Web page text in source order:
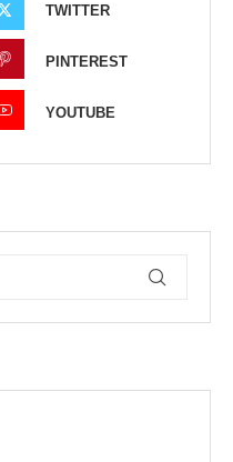
TWITTER
PINTEREST
YOUTUBE